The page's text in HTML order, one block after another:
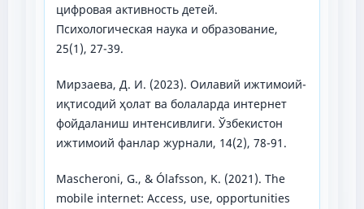
цифровая активность детей.
Психологическая наука и образование,
25(1), 27-39.
Мирзаева, Д. И. (2023). Оилавий ижтимоий-
иқтисодий ҳолат ва болаларда интернет
фойдаланиш интенсивлиги. Ўзбекистон
ижтимоий фанлар журнали, 14(2), 78-91.
Mascheroni, G., & Ólafsson, K. (2021). The
mobile internet: Access, use, opportunities